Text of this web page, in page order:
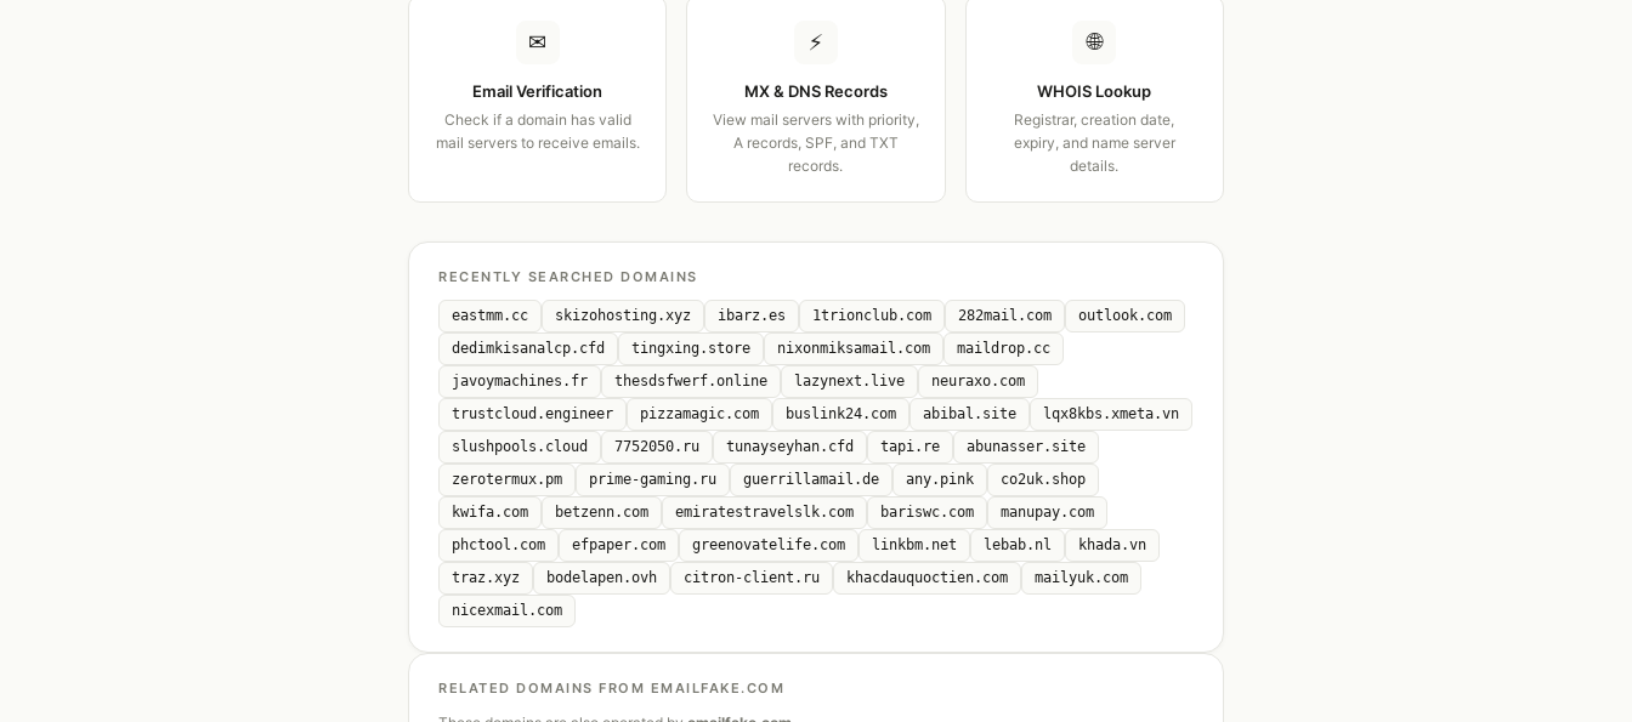
✉
Email Verification
Check if a domain has valid
mail servers to receive emails.
⚡
MX & DNS Records
View mail servers with priority,
A records, SPF, and TXT
records.
🌐
WHOIS Lookup
Registrar, creation date,
expiry, and name server
details.
RECENTLY SEARCHED DOMAINS
eastmm.cc skizohosting.xyz ibarz.es 1trionclub.com 282mail.com
outlook.com
dedimkisanalcp.cfd
tingxing.store nixonmiksamail.com
maildrop.cc
javoymachines.fr
thesdsfwerf.online lazynext.live
neuraxo.com
trustcloud.engineer
pizzamagic.com buslink24.com abibal.site
lqx8kbs.xmeta.vn
slushpools.cloud
7752050.ru tunayseyhan.cfd tapi.re
abunasser.site
zerotermux.pm
prime-gaming.ru guerrillamail.de any.pink
co2uk.shop
kwifa.com
betzenn.com emiratestravelslk.com bariswc.com
manupay.com
phctool.com
efpaper.com greenovatelife.com linkbm.net lebab.nl
khada.vn
traz.xyz
bodelapen.ovh citron-client.ru khacdauquoctien.com
mailyuk.com
nicexmail.com
RELATED DOMAINS FROM EMAILFAKE.COM